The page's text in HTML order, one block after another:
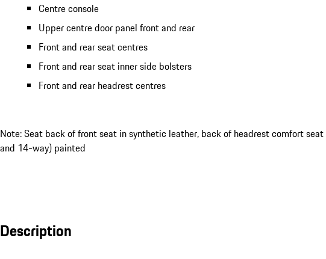
Centre console
Upper centre door panel front and rear
Front and rear seat centres
Front and rear seat inner side bolsters
Front and rear headrest centres
Note: Seat back of front seat in synthetic leather, back of headrest comfort
and 14-way) painted
Description